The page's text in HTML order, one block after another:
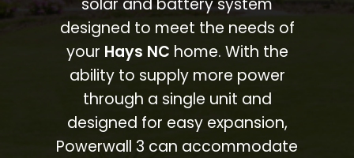
designed to meet the needs of
your Hays NC home. With the
ability to supply more power
through a single unit and
designed for easy expansion,
Powerwall 3 can accommodate